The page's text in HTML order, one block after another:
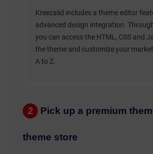
Kreezalid includes a theme editor
advanced design integration.
you can access the HTML, CSS and
the theme and customize your
A to Z.
2 Pick up a premium
theme store